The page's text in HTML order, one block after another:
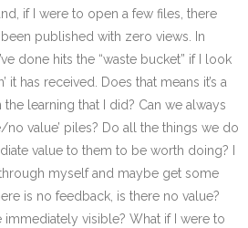
if I were to open a few files, there
published with zero views. In
done hits the “waste bucket” if I look
it has received. Does that means it’s a
learning that I did? Can we always
no value’ piles? Do all the things we do
value to them to be worth doing? I
myself and maybe get some
is no feedback, is there no value?
immediately visible? What if I were to